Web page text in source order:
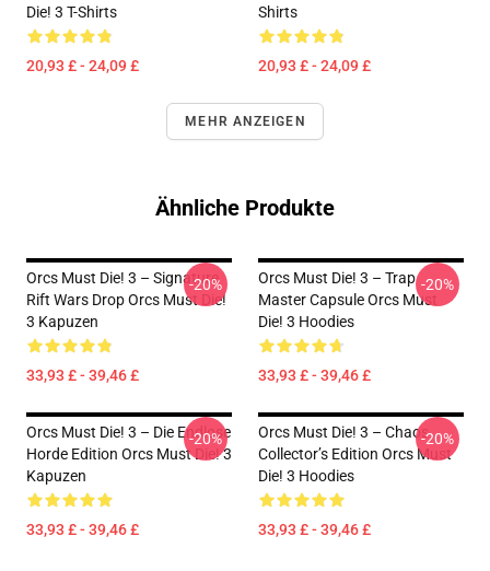
Die! 3 T-Shirts
20,93 £ - 24,09 £
Shirts
20,93 £ - 24,09 £
MEHR ANZEIGEN
Ähnliche Produkte
Orcs Must Die! 3 – Signature
Rift Wars Drop Orcs Must Die!
3 Kapuzen
33,93 £ - 39,46 £
-20%
Orcs Must Die! 3 – Trap
Master Capsule Orcs Must
Die! 3 Hoodies
33,93 £ - 39,46 £
-20%
Orcs Must Die! 3 – Die Endlose
Horde Edition Orcs Must Die! 3
Kapuzen
33,93 £ - 39,46 £
-20%
Orcs Must Die! 3 – Chaos
Collector’s Edition Orcs Must
Die! 3 Hoodies
33,93 £ - 39,46 £
-20%